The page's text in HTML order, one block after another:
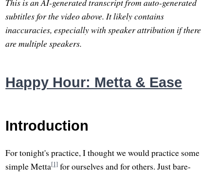
subtitles for the video above. It likely contains
inaccuracies, especially with speaker attribution if there
are multiple speakers.
Happy Hour: Metta & Ease
Introduction
For tonight's practice, I thought we would practice some
simple Metta[1] for ourselves and for others. Just bare-